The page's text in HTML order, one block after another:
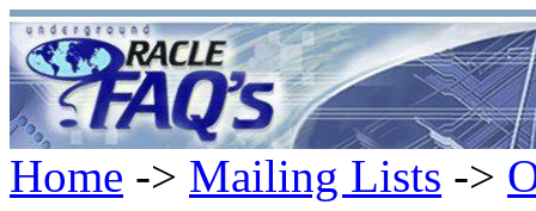
Home -> Mailing Lists ->